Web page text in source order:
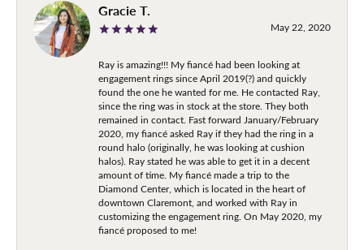
Gracie T.
May 22, 2020
Ray is amazing!!! My fiancé had been looking at
engagement rings since April 2019(?) and quickly
found the one he wanted for me. He contacted Ray,
since the ring was in stock at the store. They both
remained in contact. Fast forward January/February
2020, my fiancé asked Ray if they had the ring in a
round halo (originally, he was looking at cushion
halos). Ray stated he was able to get it in a decent
amount of time. My fiancé made a trip to the
Diamond Center, which is located in the heart of
downtown Claremont, and worked with Ray in
customizing the engagement ring. On May 2020, my
fiancé proposed to me!